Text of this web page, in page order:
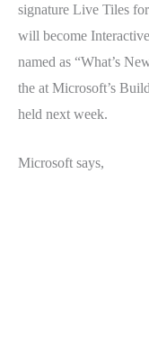
signature Live Tiles
will become
named as “What’s
the at Microsoft’s
held next week.
Microsoft says,